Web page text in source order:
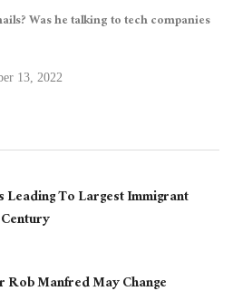
Was he talking to tech companies
13, 2022
Leading To Largest Immigrant
Rob Manfred May Change